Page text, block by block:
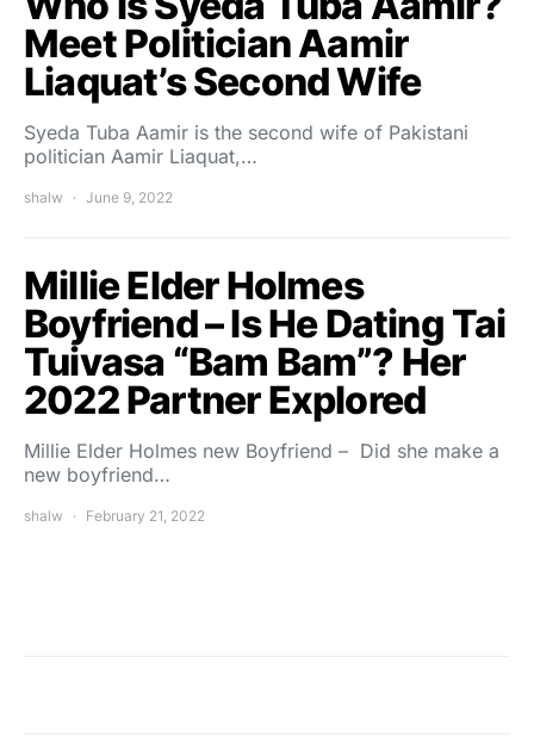
Meet Politician Aamir
Liaquat’s Second Wife
Syeda Tuba Aamir is the second wife of Pakistani
politician Aamir Liaquat,…
shalw June 9, 2022
Millie Elder Holmes
Boyfriend – Is He Dating Tai
Tuivasa “Bam Bam”? Her
2022 Partner Explored
Millie Elder Holmes new Boyfriend – Did she make a
new boyfriend…
shalw February 21, 2022